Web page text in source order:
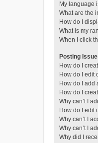
My language
What are the
How do I
What is my
When I click
Posting
How do I
How do I edit
How do I add
How do I
Why can’t I
How do I edit
Why can’t I
Why can’t I
Why did I